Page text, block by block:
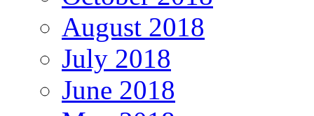
August 2018
July 2018
June 2018